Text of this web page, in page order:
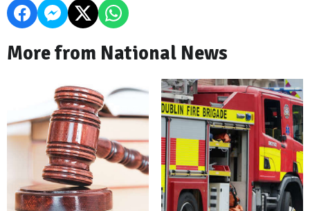
More from National News